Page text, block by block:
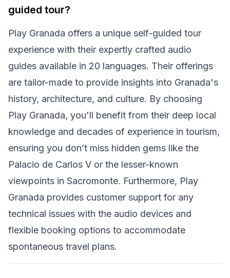
guided tour?
Play Granada offers a unique self-guided tour
experience with their expertly crafted audio
guides available in 20 languages. Their offerings
are tailor-made to provide insights into Granada's
history, architecture, and culture. By choosing
Play Granada, you'll benefit from their deep local
knowledge and decades of experience in tourism,
ensuring you don’t miss hidden gems like the
Palacio de Carlos V or the lesser-known
viewpoints in Sacromonte. Furthermore, Play
Granada provides customer support for any
technical issues with the audio devices and
flexible booking options to accommodate
spontaneous travel plans.